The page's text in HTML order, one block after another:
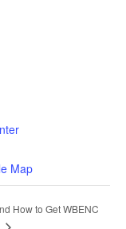
Map
How to Get WBENC